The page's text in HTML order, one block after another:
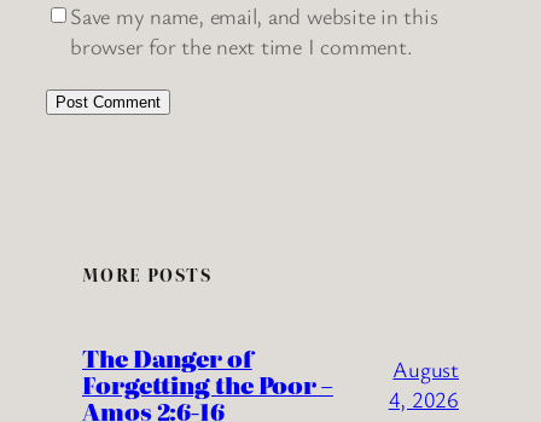
Save my name, email, and website in this
browser for the next time I comment.
MORE POSTS
The Danger of
Forgetting the Poor –
Amos 2:6-16
August
4, 2026